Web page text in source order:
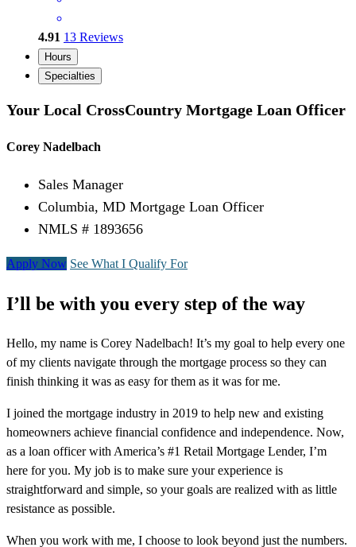
4.91 13 Reviews
Hours
Specialties
Your Local CrossCountry Mortgage Loan Officer
Corey Nadelbach
Sales Manager
Columbia, MD Mortgage Loan Officer
NMLS # 1893656
Apply Now See What I Qualify For
I’ll be with you every step of the way
Hello, my name is Corey Nadelbach! It’s my goal to help every one
of my clients navigate through the mortgage process so they can
finish thinking it was as easy for them as it was for me.
I joined the mortgage industry in 2019 to help new and existing
homeowners achieve financial confidence and independence. Now,
as a loan officer with America’s #1 Retail Mortgage Lender, I’m
here for you. My job is to make sure your experience is
straightforward and simple, so your goals are realized with as little
resistance as possible.
When you work with me, I choose to look beyond just the numbers.